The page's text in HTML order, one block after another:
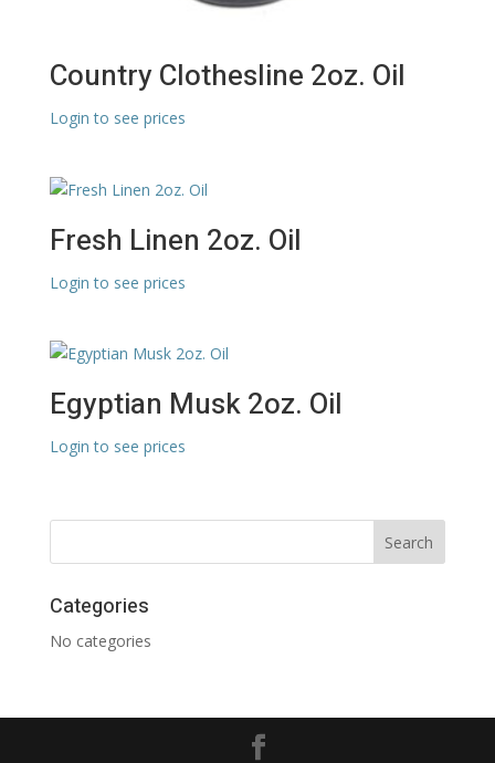
Country Clothesline 2oz. Oil
Login to see prices
Fresh Linen 2oz. Oil
Login to see prices
Egyptian Musk 2oz. Oil
Login to see prices
Categories
No categories